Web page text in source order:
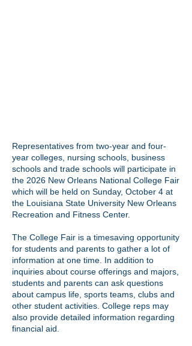
Representatives from two-year and four-
year colleges, nursing schools, business
schools and trade schools will participate in
the 2026 New Orleans National College Fair
which will be held on Sunday, October 4 at
the Louisiana State University New Orleans
Recreation and Fitness Center.
The College Fair is a timesaving opportunity
for students and parents to gather a lot of
information at one time. In addition to
inquiries about course offerings and majors,
students and parents can ask questions
about campus life, sports teams, clubs and
other student activities. College reps may
also provide detailed information regarding
financial aid.